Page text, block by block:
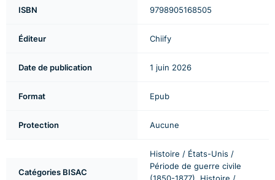
ISBN 9798905168505
Éditeur Chiify
Date de publication 1 juin 2026
Format Epub
Protection Aucune
Catégories BISAC
Histoire / États-Unis /
Période de guerre civile